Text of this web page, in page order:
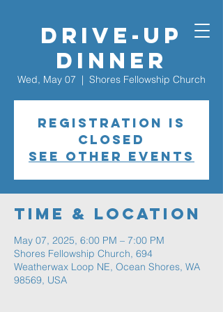
Drive-Up
Dinner
Wed, May 07
  |
Shores Fellowship Church
Registration is
closed
See other events
Time & Location
May 07, 2025, 6:00 PM – 7:00 PM
Shores Fellowship Church, 694
Weatherwax Loop NE, Ocean Shores, WA
98569, USA